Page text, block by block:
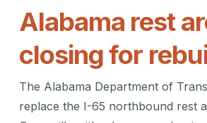
Alabama rest
closing for
The Alabama Department of
replace the I-65 northbound rest